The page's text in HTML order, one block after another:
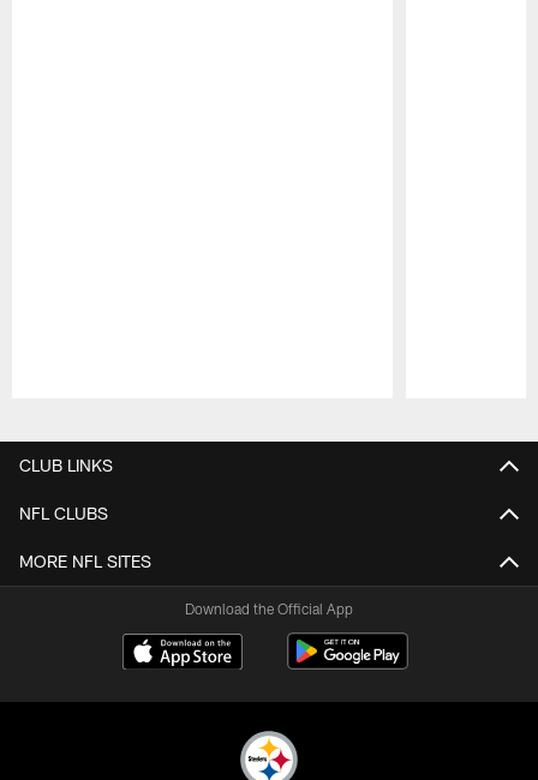
CLUB LINKS
NFL CLUBS
MORE NFL SITES
Download the Official App